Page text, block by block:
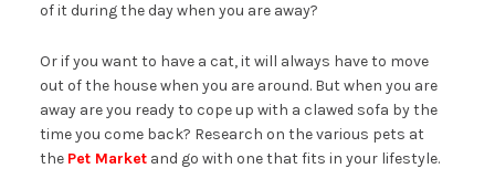
of it during the day when you are away?
Or if you want to have a cat, it will always have to move
out of the house when you are around. But when you are
away are you ready to cope up with a clawed sofa by the
time you come back? Research on the various pets at
the Pet Marketand go with one that fits in your lifestyle.